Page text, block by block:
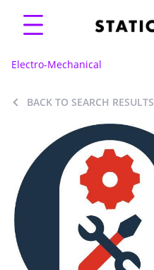
Electro-Mechanical
BACK TO SEARCH RESULTS